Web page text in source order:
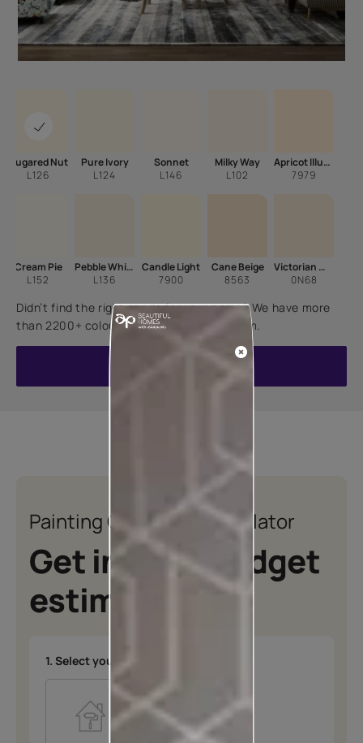
Sugared Nut
L126
Cream Pie
L152
Pure Ivory
L124
Pebble White
L136
Sonnet
L146
Candle Light
7900
Milky Way
L102
Cane Beige
8563
Apricot Illusion
7979
Victorian Wisp
0N68
Didn’t find the right shade for your home? We have more
than 2200+ colours for you to choose from.
Painting Quotation Calculator
Get instant budget
estimates
1. Select your type of project